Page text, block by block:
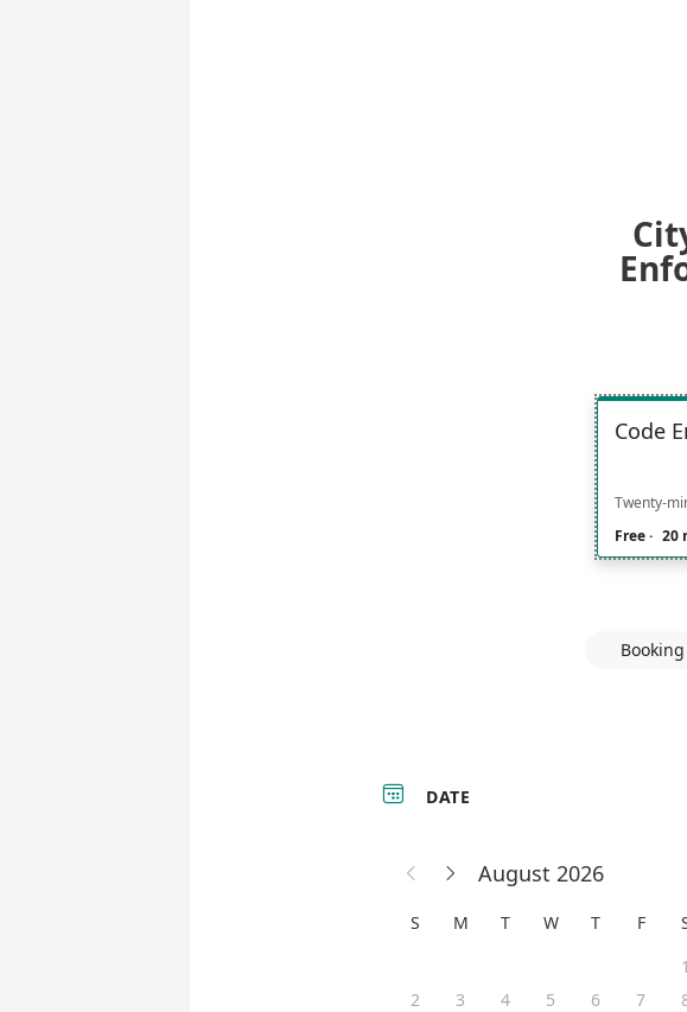
Code
Free· 20
 DATE
  August 2026
S M T W T F
1
2
3 4 5 6 7